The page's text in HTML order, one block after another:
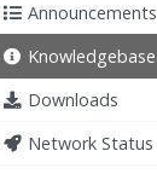
Announcements
Knowledgebase
Downloads
Network Status